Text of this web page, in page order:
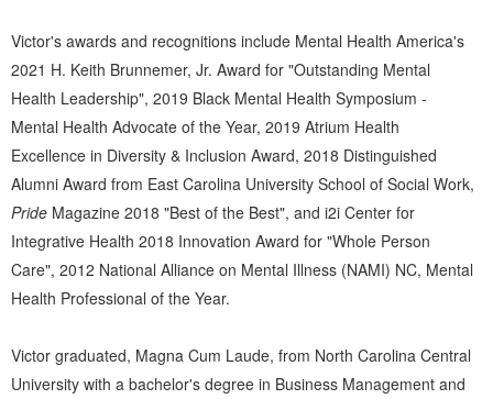
Victor's awards and recognitions include Mental Health America's
2021 H. Keith Brunnemer, Jr. Award for "Outstanding Mental
Health Leadership", 2019 Black Mental Health Symposium -
Mental Health Advocate of the Year, 2019 Atrium Health
Excellence in Diversity & Inclusion Award, 2018 Distinguished
Alumni Award from East Carolina University School of Social Work,
Pride Magazine 2018 "Best of the Best", and i2i Center for
Integrative Health 2018 Innovation Award for "Whole Person
Care", 2012 National Alliance on Mental Illness (NAMI) NC, Mental
Health Professional of the Year.
Victor graduated, Magna Cum Laude, from North Carolina Central
University with a bachelor's degree in Business Management and